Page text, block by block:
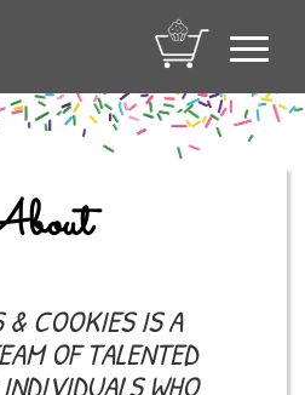
& COOKIES IS A
OF TALENTED
WHO